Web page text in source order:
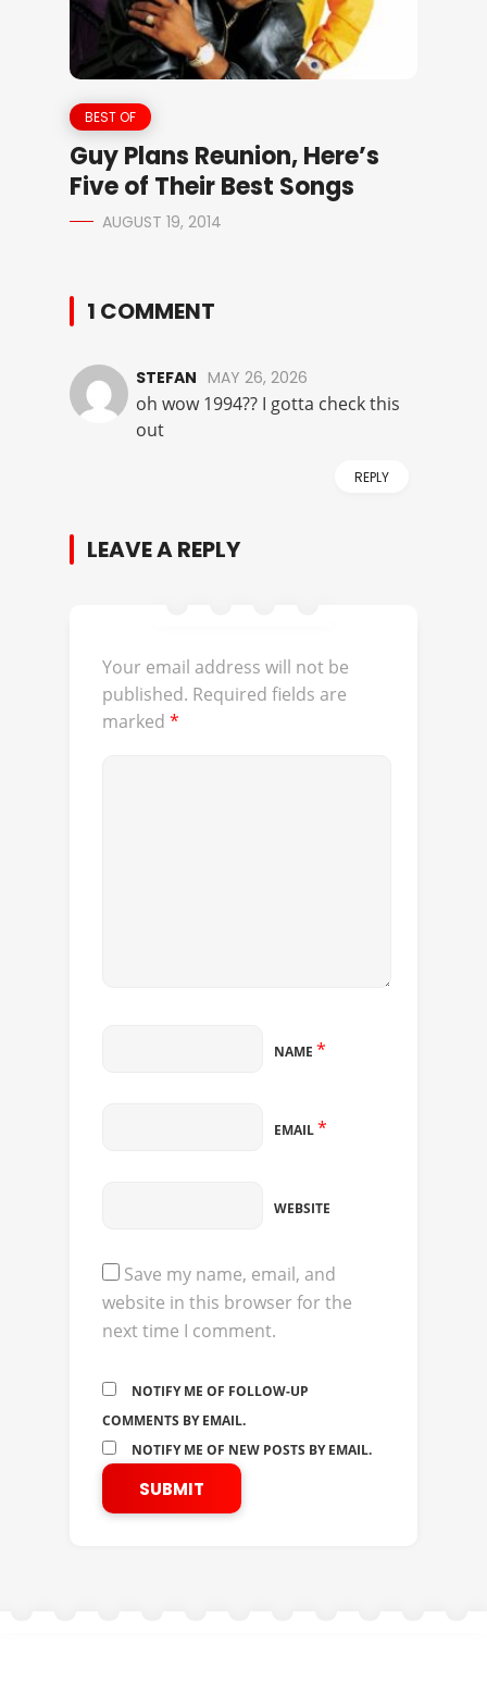
BEST OF
Guy Plans Reunion, Here’s
Five of Their Best Songs
AUGUST 19, 2014
1 COMMENT
STEFAN MAY 26, 2026
oh wow 1994?? I gotta check this
out
REPLY
LEAVE A REPLY
Your email address will not be
published. Required fields are
marked *
NAME *
EMAIL*
WEBSITE
Save my name, email, and
website in this browser for the
next time I comment.
NOTIFY ME OF FOLLOW-UP
COMMENTS BY EMAIL.
NOTIFY ME OF NEW POSTS BY EMAIL.